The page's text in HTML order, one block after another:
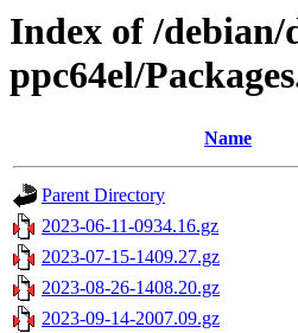
Index of /
ppc64el/
Name
Parent Directory
2023-06-11-0934.16.gz
2023-07-15-1409.27.gz
2023-08-26-1408.20.gz
2023-09-14-2007.09.gz